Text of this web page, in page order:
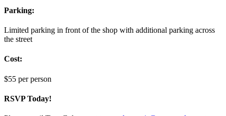
Parking:
Limited parking in front of the shop with additional parking across
the street
Cost:
$55 per person
RSVP Today!